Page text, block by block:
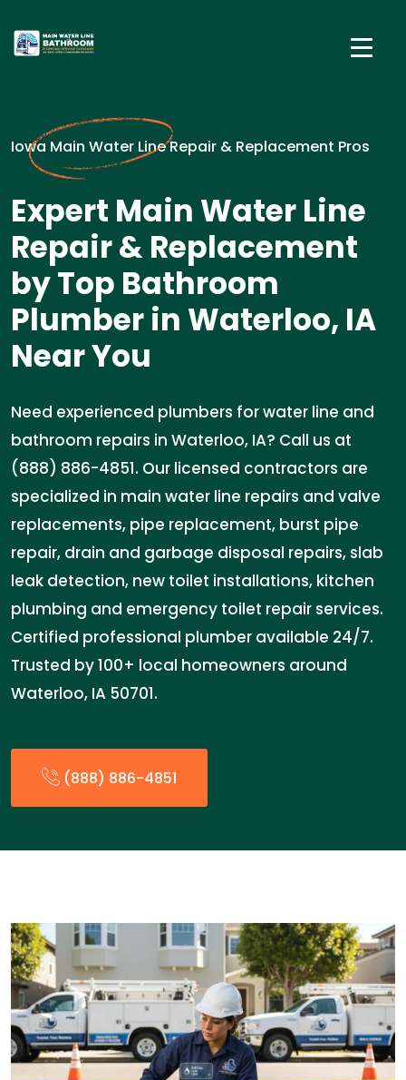
Iowa Main Water Line Repair & Replacement Pros
Expert Main Water Line
Repair & Replacement
by Top Bathroom
Plumber in Waterloo, IA
Near You
Need experienced plumbers for water line and
bathroom repairs in Waterloo, IA? Call us at
(888) 886-4851. Our licensed contractors are
specialized in main water line repairs and valve
replacements, pipe replacement, burst pipe
repair, drain and garbage disposal repairs, slab
leak detection, new toilet installations, kitchen
plumbing and emergency toilet repair services.
Certified professional plumber available 24/7.
Trusted by 100+ local homeowners around
Waterloo, IA 50701.
(888) 886-4851